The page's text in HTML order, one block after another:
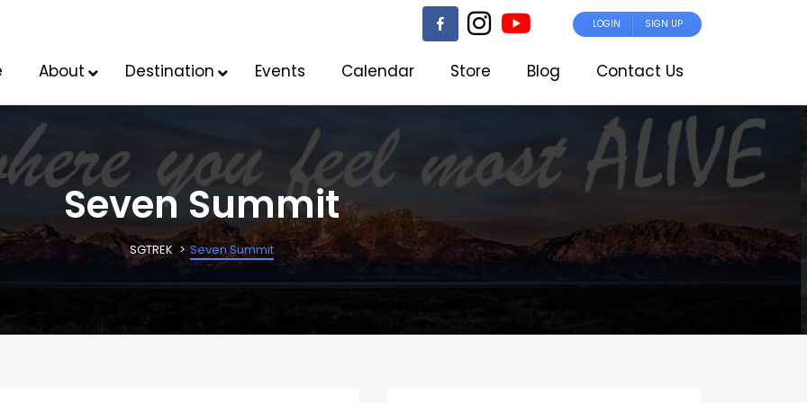
LOGIN SIGN UP
About Destination Events Calendar Store Blog Contact Us
Seven Summit
SGTREK Seven Summit